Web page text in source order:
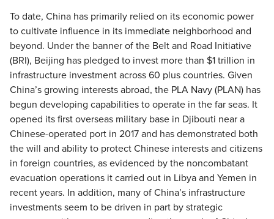
To date, China has primarily relied on its economic power
to cultivate influence in its immediate neighborhood and
beyond. Under the banner of the Belt and Road Initiative
(BRI), Beijing has pledged to invest more than $1 trillion in
infrastructure investment across 60 plus countries. Given
China’s growing interests abroad, the PLA Navy (PLAN) has
begun developing capabilities to operate in the far seas. It
opened its first overseas military base in Djibouti near a
Chinese-operated port in 2017 and has demonstrated both
the will and ability to protect Chinese interests and citizens
in foreign countries, as evidenced by the noncombatant
evacuation operations it carried out in Libya and Yemen in
recent years. In addition, many of China’s infrastructure
investments seem to be driven in part by strategic